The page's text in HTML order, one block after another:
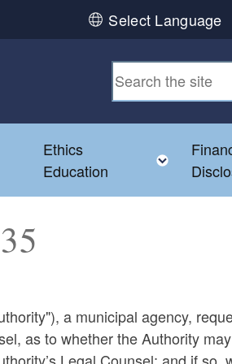
Select Language
Ethics
Education
Toggle
a municipal agency,
as to whether the Authority